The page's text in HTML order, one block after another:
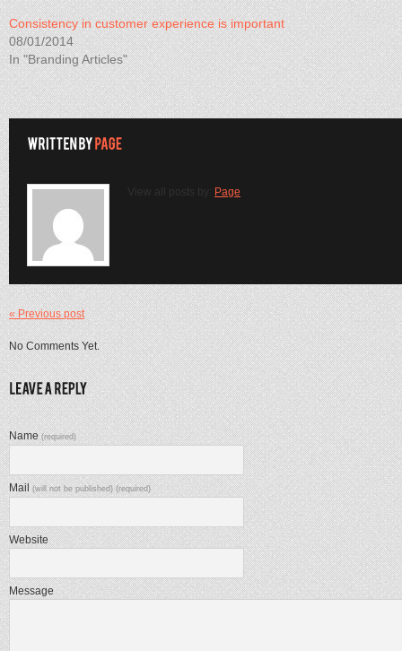
Consistency in customer experience is important
08/01/2014
In "Branding Articles"
View all posts by: Page
« Previous post
No Comments Yet.
Name(required)
Mail(will not be published) (required)
Website
Message